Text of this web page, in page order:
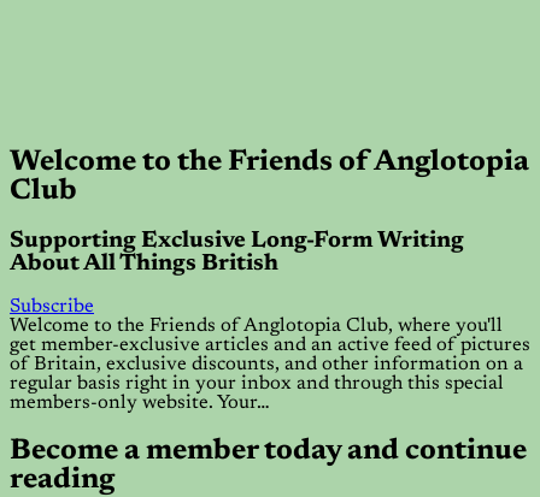
Welcome to the Friends of Anglotopia
Club
Supporting Exclusive Long-Form Writing
About All Things British
Subscribe
Welcome to the Friends of Anglotopia Club, where you'll
get member-exclusive articles and an active feed of pictures
of Britain, exclusive discounts, and other information on a
regular basis right in your inbox and through this special
members-only website. Your…
Become a member today and continue
reading